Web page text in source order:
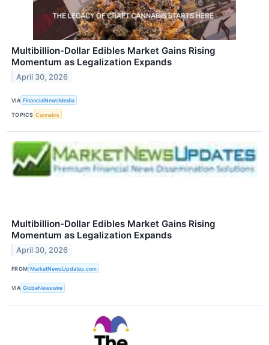
Multibillion-Dollar Edibles Market Gains Rising
Momentum as Legalization Expands
April 30, 2026
VIA FinancialNewsMedia
TOPICS Cannabis
Multibillion-Dollar Edibles Market Gains Rising
Momentum as Legalization Expands
April 30, 2026
FROM MarketNewsUpdates.com
VIA GlobeNewswire